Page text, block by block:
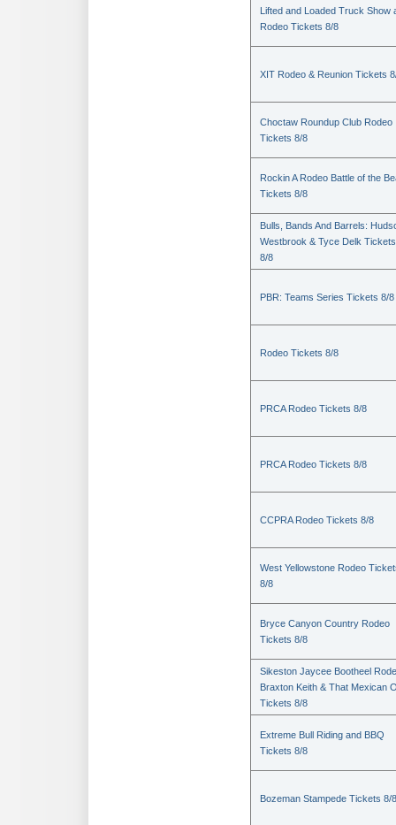
Lifted and Loaded Truck Show
Rodeo Tickets 8/8
XIT Rodeo & Reunion Tickets
Choctaw Roundup Club Rodeo
Tickets 8/8
Rockin A Rodeo Battle of the
Tickets 8/8
Bulls, Bands And Barrels:
Westbrook & Tyce Delk Tickets
8/8
PBR: Teams Series Tickets 8/8
Rodeo Tickets 8/8
PRCA Rodeo Tickets 8/8
PRCA Rodeo Tickets 8/8
CCPRA Rodeo Tickets 8/8
West Yellowstone Rodeo
8/8
Bryce Canyon Country Rodeo
Tickets 8/8
Sikeston Jaycee Bootheel
Braxton Keith & That Mexican
Tickets 8/8
Extreme Bull Riding and BBQ
Tickets 8/8
Bozeman Stampede Tickets 8/8